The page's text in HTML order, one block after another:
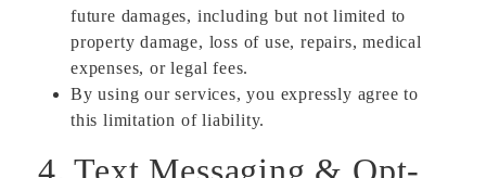
future damages, including but not limited to
property damage, loss of use, repairs, medical
expenses, or legal fees.
By using our services, you expressly agree to
this limitation of liability.